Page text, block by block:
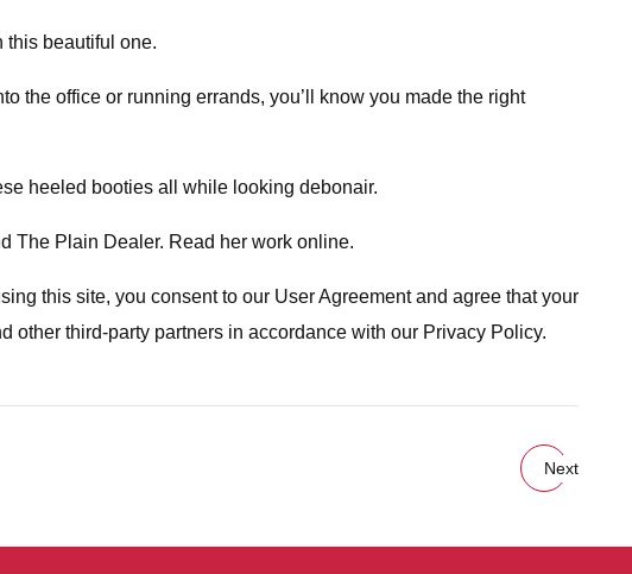
this beautiful one.
the office or running errands, you’ll know you made the right
heeled booties all while looking debonair.
The Plain Dealer. Read her work online.
this site, you consent to our User Agreement and agree that your
other third-party partners in accordance with our Privacy Policy.
Next